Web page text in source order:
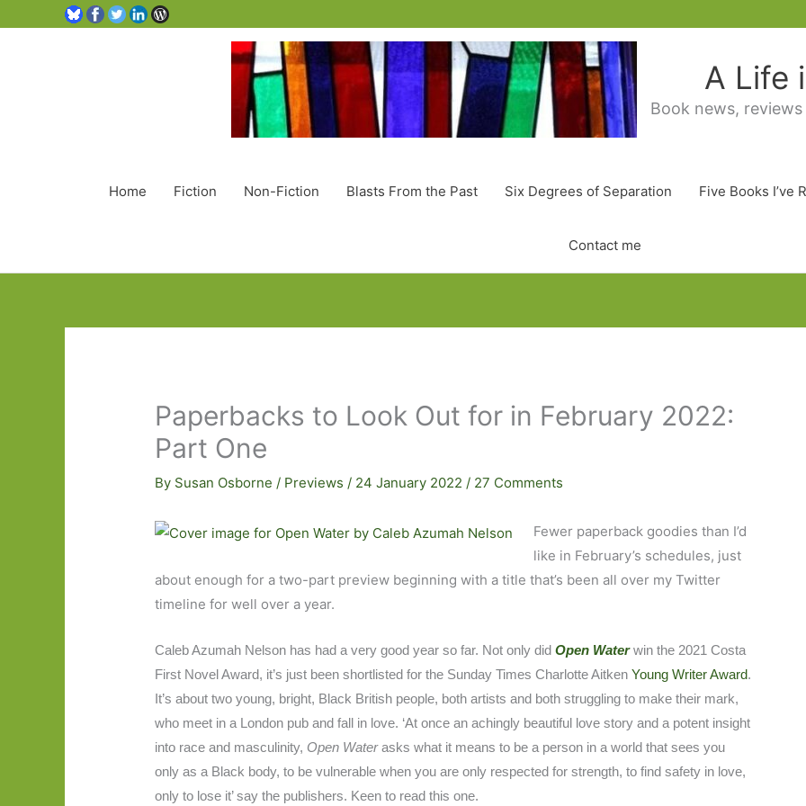
A Life
Book news,
Home Fiction Non-Fiction Blasts From the Past Six Degrees of Separation Five Books I’ve
Contact me
Paperbacks to Look Out for in February 2022:
Part One
By Susan Osborne / Previews / 24 January 2022 / 27 Comments
Fewer paperback goodies than I’d
like in February’s schedules, just
about enough for a two-part preview beginning with a title that’s been all over my Twitter
timeline for well over a year.
Caleb Azumah Nelson has had a very good year so far. Not only didOpen Waterwin the 2021 Costa
First Novel Award, it’s just been shortlisted for the Sunday Times Charlotte AitkenYoung Writer Award.
It’s about two young, bright, Black British people, both artists and both struggling to make their mark,
who meet in a London pub and fall in love. ‘At once an achingly beautiful love story and a potent insight
into race and masculinity, Open Waterasks what it means to be a person in a world that sees you
only as a Black body, to be vulnerable when you are only respected for strength, to find safety in love,
only to lose it’ say the publishers. Keen to read this one.